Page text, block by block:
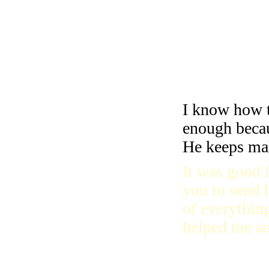
I know how
enough
He keeps
It was good
you to send
of
helped me